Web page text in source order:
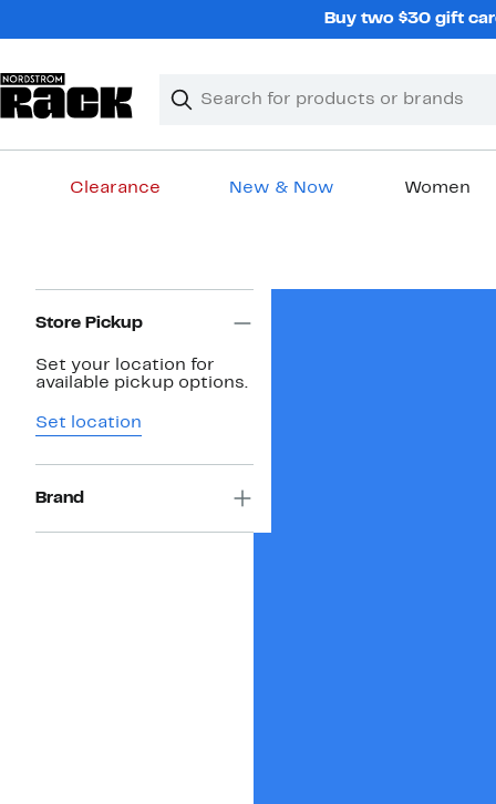
Buy two $30 gift
Search
Clear
Clear
Clearance New & Now Women
Navigation
Store Pickup
Set your location for
available pickup options.
Set location
Brand